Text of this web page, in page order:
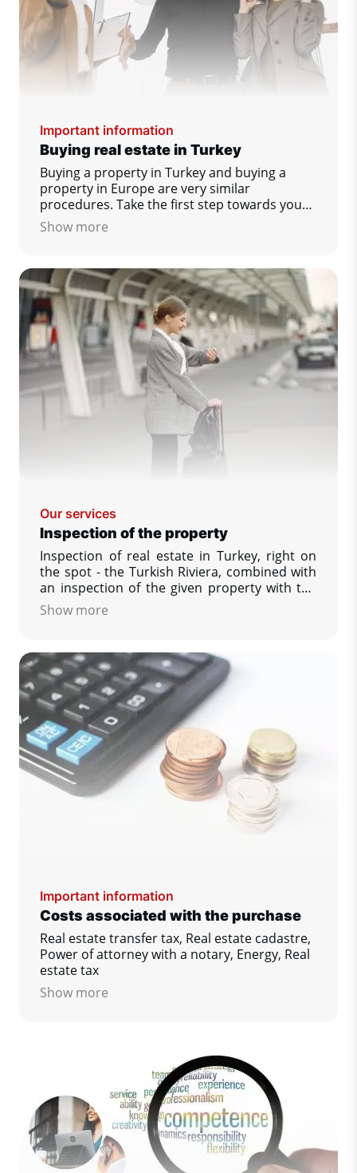
Important information
Buying real estate in Turkey
Buying a property in Turkey and buying a
property in Europe are very similar
procedures. Take the first step towards your
dream home today!
Show more
Our services
Inspection of the property
Inspection of real estate in Turkey, right on
the spot - the Turkish Riviera, combined with
an inspection of the given property with the
possibility to see and compare a larger
number of offered properties, answering
securing the reservation of your dream
property.
Show more
Important information
Costs associated with the purchase
Real estate transfer tax, Real estate cadastre,
Power of attorney with a notary, Energy, Real
estate tax
Show more